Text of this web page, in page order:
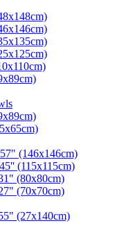
(146x146cm)
(115x115cm)
(80x80cm)
(70x70cm)
(27x140cm)